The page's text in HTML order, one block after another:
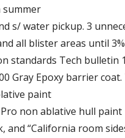
summer
s/ water pickup. 3
all blister areas until
standards Tech bulletin
Gray Epoxy barrier
paint
non ablative hull paint
“California room